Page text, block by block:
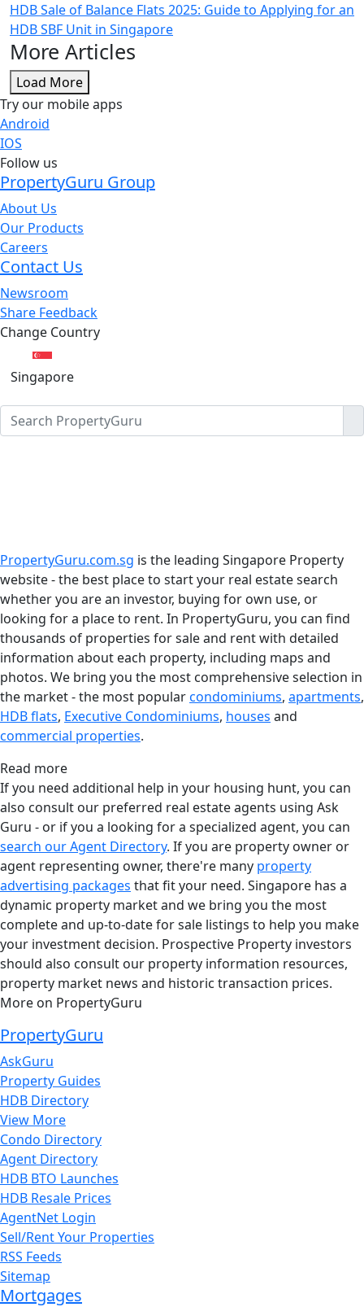
HDB Sale of Balance Flats 2025: Guide to Applying for an
HDB SBF Unit in Singapore
More Articles
Load More
Try our mobile apps
Android
IOS
Follow us
PropertyGuru Group
About Us
Our Products
Careers
Contact Us
Newsroom
Share Feedback
Change Country
Singapore
PropertyGuru.com.sg is the leading Singapore Property
website - the best place to start your real estate search
whether you are an investor, buying for own use, or
looking for a place to rent. In PropertyGuru, you can find
thousands of properties for sale and rent with detailed
information about each property, including maps and
photos. We bring you the most comprehensive selection in
the market - the most popularcondominiums, apartments,
HDB flats, Executive Condominiums, houses and
commercial properties.
Read more
If you need additional help in your housing hunt, you can
also consult our preferred real estate agents using Ask
Guru - or if you a looking for a specialized agent, you can
search our Agent Directory. If you are property owner or
agent representing owner, there're many property
advertising packages that fit your need. Singapore has a
dynamic property market and we bring you the most
complete and up-to-date for sale listings to help you make
your investment decision. Prospective Property investors
should also consult our property information resources,
property market news and historic transaction prices.
More on PropertyGuru
PropertyGuru
AskGuru
Property Guides
HDB Directory
View More
Condo Directory
Agent Directory
HDB BTO Launches
HDB Resale Prices
AgentNet Login
Sell/Rent Your Properties
RSS Feeds
Sitemap
Mortgages